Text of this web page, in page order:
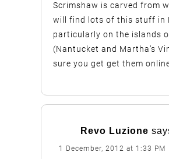
Scrimshaw is carved from
will find lots of this stuff in
particularly on the islands
(Nantucket and Martha’s
sure you get get them
Revo Luzione
1 December, 2012 at 1:33 PM